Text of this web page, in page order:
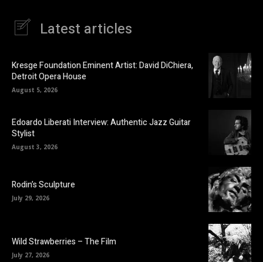
Latest articles
Kresge Foundation Eminent Artist: David DiChiera,
Detroit Opera House
August 5, 2026
Edoardo Liberati Interview: Authentic Jazz Guitar
Stylist
August 3, 2026
Rodin’s Sculpture
July 29, 2026
Wild Strawberries – The Film
July 27, 2026